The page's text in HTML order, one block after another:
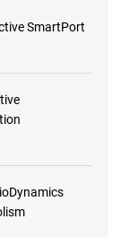
SmartPort